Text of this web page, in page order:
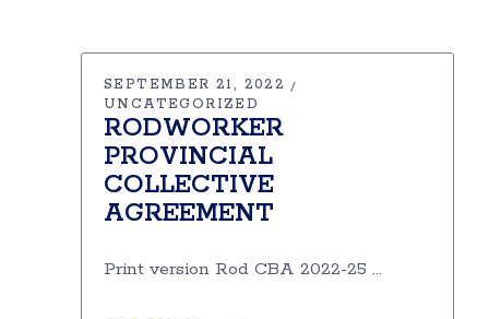
SEPTEMBER 21, 2022
UNCATEGORIZED
RODWORKER
PROVINCIAL
COLLECTIVE
AGREEMENT
Print version Rod CBA 2022-25